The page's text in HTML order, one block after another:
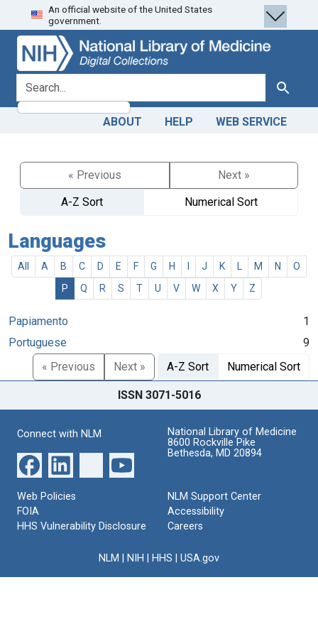
Skip
to
search
Skip to
main
content
An official website of the United States
government.
search for Search
ABOUT HELP WEB SERVICE
« Previous
Next »
A-Z Sort
Numerical Sort
Languages
All A B C D E F G H J K M N
O
P
Q R S T U V W X Y Z
Papiamento
1
Portuguese
9
« Previous
Next » A-Z Sort Numerical Sort
ISSN 3071-5016
Connect with NLM
National Library of Medicine
8600 Rockville Pike
Bethesda, MD 20894
Web Policies
FOIA
HHS Vulnerability Disclosure
NLM Support Center
Accessibility
Careers
NLM NIH HHS USA.gov